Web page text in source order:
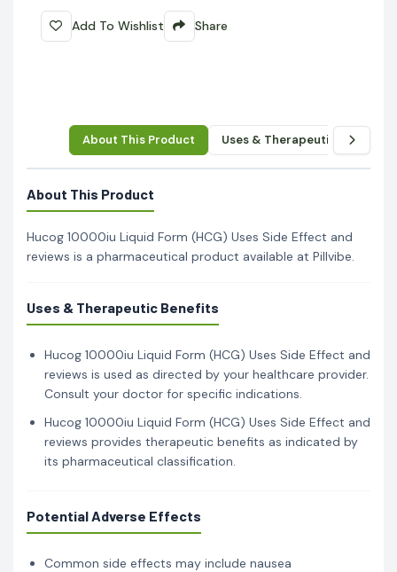
Add To Wishlist Share
About This Product Uses & Therapeutic Benefits
About This Product
Hucog 10000iu Liquid Form (HCG) Uses Side Effect and
reviews is a pharmaceutical product available at Pillvibe.
Uses & Therapeutic Benefits
Hucog 10000iu Liquid Form (HCG) Uses Side Effect and
reviews is used as directed by your healthcare provider.
Consult your doctor for specific indications.
Hucog 10000iu Liquid Form (HCG) Uses Side Effect and
reviews provides therapeutic benefits as indicated by
its pharmaceutical classification.
Potential Adverse Effects
Common side effects may include nausea